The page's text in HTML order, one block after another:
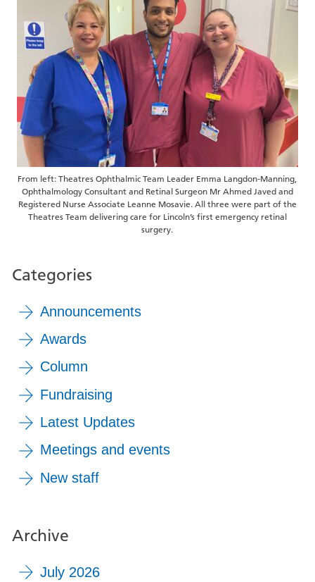
From left: Theatres Ophthalmic Team Leader Emma Langdon-Manning,
Ophthalmology Consultant and Retinal Surgeon Mr Ahmed Javed and
Registered Nurse Associate Leanne Mosavie. All three were part of the
Theatres Team delivering care for Lincoln’s first emergency retinal
surgery.
Categories
Announcements
Awards
Column
Fundraising
Latest Updates
Meetings and events
New staff
Archive
July 2026